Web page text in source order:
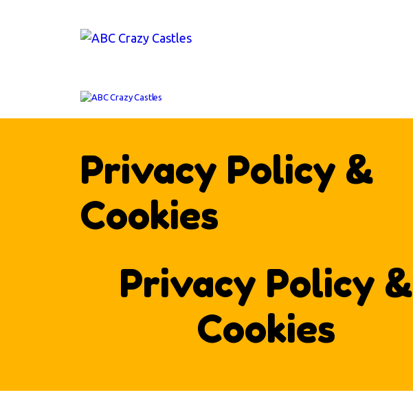
Privacy Policy &
Cookies
Privacy Policy &
Cookies